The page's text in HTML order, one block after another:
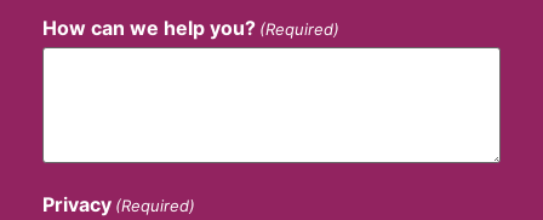
How can we help you? (Required)
Privacy (Required)